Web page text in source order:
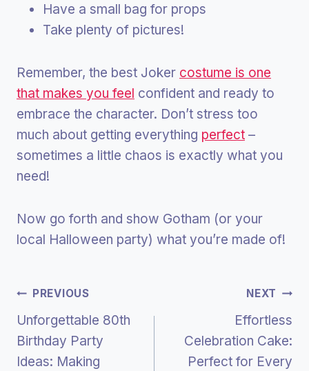
Have a small bag for props
Take plenty of pictures!
Remember, the best Joker costume is one
that makes you feel confident and ready to
embrace the character. Don’t stress too
much about getting everything perfect –
sometimes a little chaos is exactly what you
need!
Now go forth and show Gotham (or your
local Halloween party) what you’re made of!
Post
Navigation
PREVIOUS
Unforgettable 80th
Birthday Party
Ideas: Making
NEXT
Effortless
Celebration Cake:
Perfect for Every